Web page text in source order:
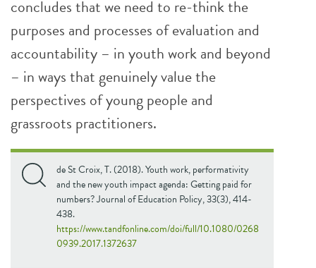
concludes that we need to re-think the
purposes and processes of evaluation and
accountability – in youth work and beyond
– in ways that genuinely value the
perspectives of young people and
grassroots practitioners.
de St Croix, T. (2018). Youth work, performativity
and the new youth impact agenda: Getting paid for
numbers? Journal of Education Policy, 33(3), 414-
438.
https://www.tandfonline.com/doi/full/10.1080/0268
0939.2017.1372637